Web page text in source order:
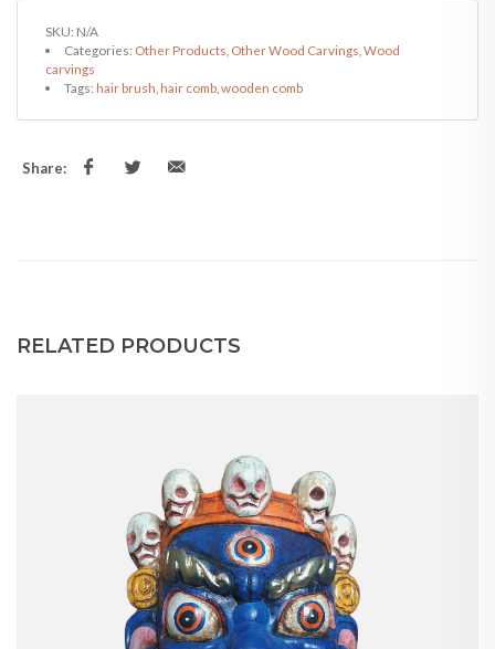
SKU: N/A
Categories: Other Products Other Wood Carvings Wood
carvings
Tags: hair brush hair comb, wooden comb
Share:
RELATED PRODUCTS